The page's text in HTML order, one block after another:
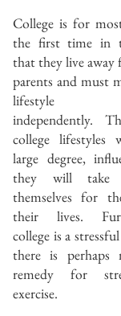
College is for
the first time in
that they live
parents and must
lifestyle
independently.
college
large degree,
they will take
themselves for
their lives.
college is a
there is perhaps
remedy for
exercise.